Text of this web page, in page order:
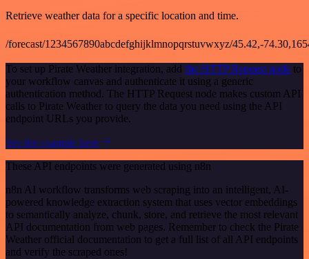
Retrieve weather data for a specific location and time.
/forecast/1234567890abcdefghijklmnopqrstuvwxyz/45.42,-
To set up Pirate Weather integration, add the HTTP Request node to
your workflow canvas and authenticate it using a generic
authentication method. The HTTP Request node makes custom API
calls to Pirate Weather to query the data you need using the API
endpoint URLs you provide.
See the example here
These API endpoints were generated using n8n
n8n AI workflow transforms web scraping into an intelligent, AI-
powered knowledge extraction system that uses vector embeddings
to semantically analyze, chunk, store, and retrieve the most relevant
API documentation from web pages. Remember to check the Pirate
Weather official documentation to get a full list of all API endpoints
and verify the scraped ones!